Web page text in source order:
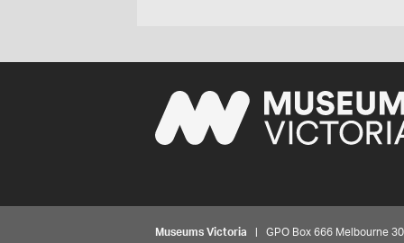
Museums Victoria | GPO Box 666 Melbourne